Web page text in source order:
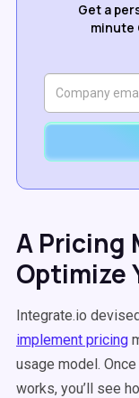
Get a
minute
A Pricing
Optimize
Integrate.io
implement pricing
usage model.
works, you’ll see